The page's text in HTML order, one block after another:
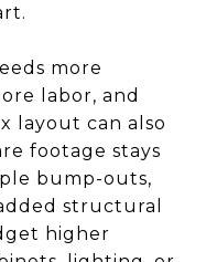
more
labor, and
layout can also
footage stays
bump-outs,
structural
higher